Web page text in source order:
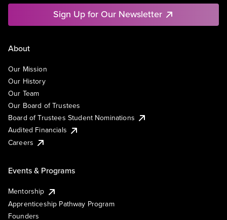
Sign Up for Our Newsletter
About
Our Mission
Our History
Our Team
Our Board of Trustees
Board of Trustees Student Nominations
Audited Financials
Careers
Events & Programs
Mentorship
Apprenticeship Pathway Program
Founders